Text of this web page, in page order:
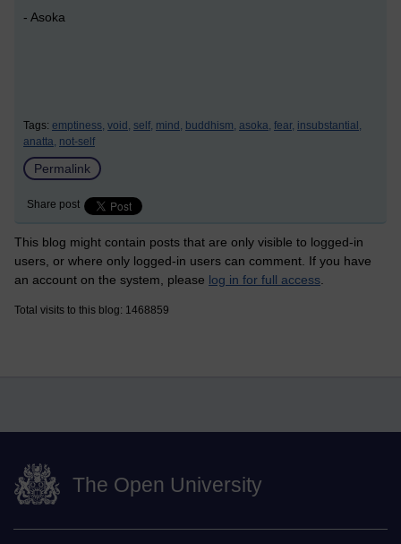
- Asoka
Tags: emptiness, void, self, mind, buddhism, asoka, fear, insubstantial,
anatta, not-self
Permalink
Share post
This blog might contain posts that are only visible to logged-in
users, or where only logged-in users can comment. If you have
an account on the system, please log in for full access.
Total visits to this blog: 1468859
The Open University